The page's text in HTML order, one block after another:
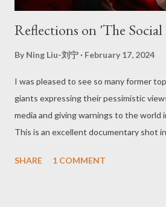
Reflections on 'The
By Ning Liu-刘宁 February 17, 2024
I was pleased to see so many former
giants expressing their pessimistic
media and giving warnings to the world
This is an excellent documentary shot
serious. Firstly, the documentary
goal of software operators is to get
SHARE 1 COMMENT